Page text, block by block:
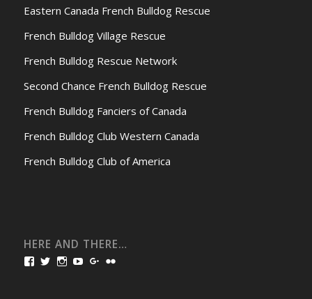
Eastern Canada French Bulldog Rescue
French Bulldog Village Rescue
French Bulldog Rescue Network
Second Chance French Bulldog Rescue
French Bulldog Fanciers of Canada
French Bulldog Club Western Canada
French Bulldog Club of America
HERE AND THERE…
ViewViewViewViewView